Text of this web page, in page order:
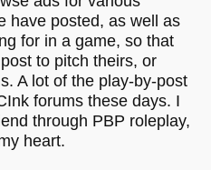
have posted, as well as
for in a game, so that
to pitch theirs, or
A lot of the play-by-post
forums these days. I
through PBP roleplay,
heart.